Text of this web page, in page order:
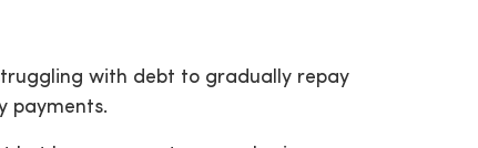
with debt to gradually repay
payments.